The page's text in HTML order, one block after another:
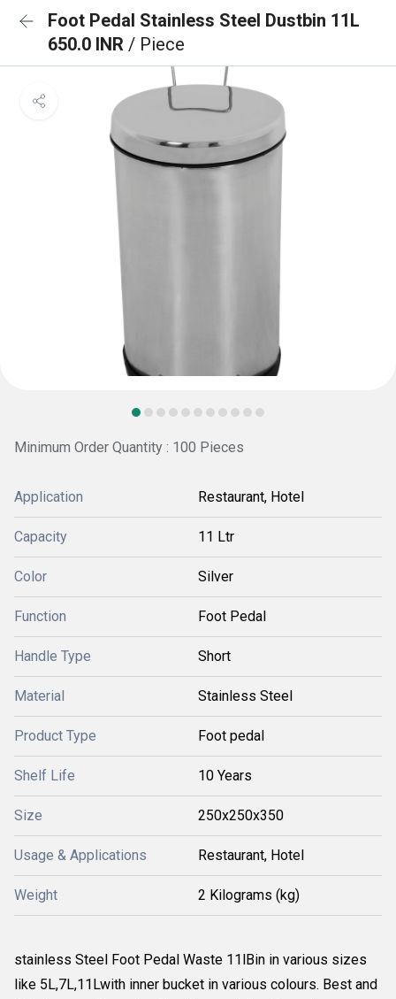
Foot Pedal Stainless Steel Dustbin 11L
650.0 INR / Piece
Minimum Order Quantity : 100 Pieces
Application Restaurant, Hotel
Capacity 11 Ltr
Color Silver
Function Foot Pedal
Handle Type Short
Material Stainless Steel
Product Type Foot pedal
Shelf Life 10 Years
Size 250x250x350
Usage & Applications Restaurant, Hotel
Weight 2 Kilograms (kg)
stainless Steel Foot Pedal Waste 11lBin in various sizes
like 5L,7L,11Lwith inner bucket in various colours. Best and